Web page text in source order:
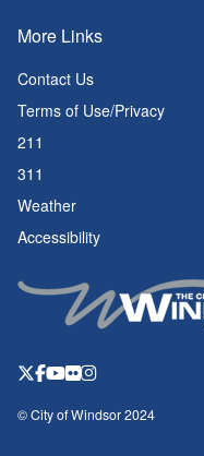
© City of Windsor 2024
More Links
Contact Us
Terms of Use/Privacy
211
311
Weather
Accessibility